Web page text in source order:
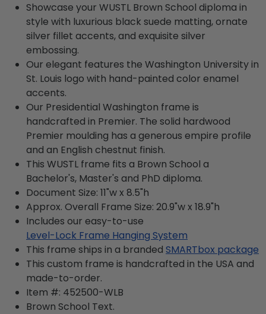
Showcase your WUSTL Brown School diploma in
style with luxurious black suede matting, ornate
silver fillet accents, and exquisite silver
embossing.
Our elegant features the Washington University in
St. Louis logo with hand-painted color enamel
accents.
Our Presidential Washington frame is
handcrafted in Premier. The solid hardwood
Premier moulding has a generous empire profile
and an English chestnut finish.
This WUSTL frame fits a Brown School a
Bachelor's, Master's and PhD diploma.
Document Size: 11"w x 8.5"h
Approx. Overall Frame Size: 20.9"w x 18.9"h
Includes our easy-to-use
Level-Lock Frame Hanging System
This frame ships in a branded SMARTbox package
This custom frame is handcrafted in the USA and
made-to-order.
Item #: 452500-WLB
Brown School Text.